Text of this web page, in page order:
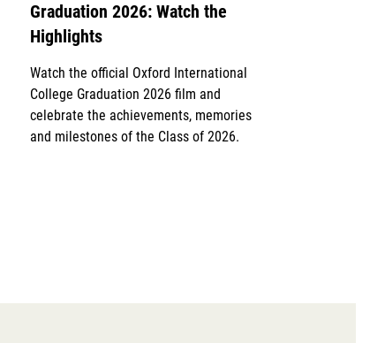
Graduation 2026: Watch the
Highlights
Watch the official Oxford International
College Graduation 2026 film and
celebrate the achievements, memories
and milestones of the Class of 2026.